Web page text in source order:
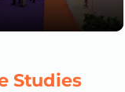
Studies